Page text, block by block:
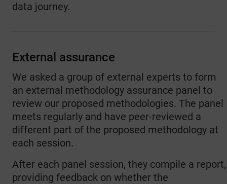
data journey.
External assurance
We asked a group of external experts to form
an external methodology assurance panel to
review our proposed methodologies. The panel
meets regularly and have peer-reviewed a
different part of the proposed methodology at
each session.
After each panel session, they compile a report,
providing feedback on whether the